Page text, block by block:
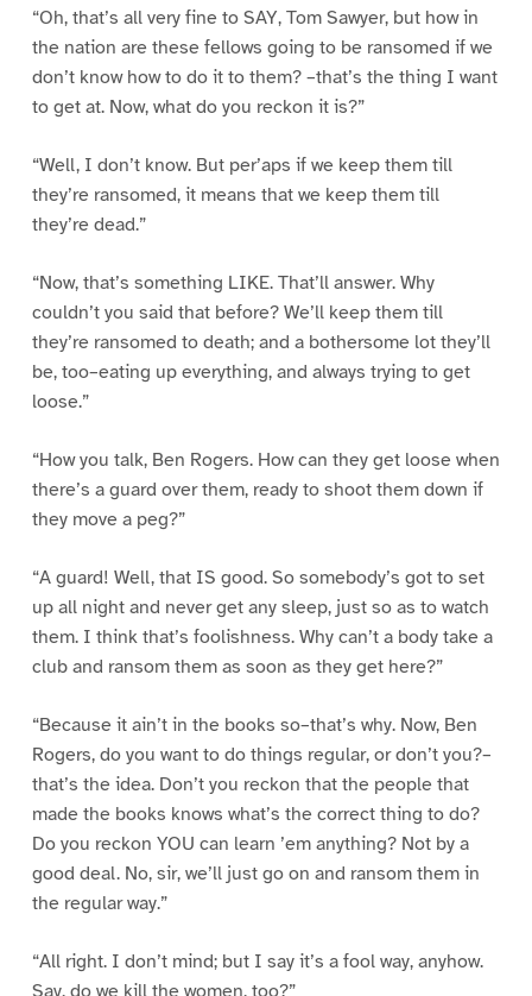
“Oh, that’s all very fine to SAY, Tom Sawyer, but how in
the nation are these fellows going to be ransomed if we
don’t know how to do it to them? –that’s the thing I want
to get at. Now, what do you reckon it is?”
“Well, I don’t know. But per’aps if we keep them till
they’re ransomed, it means that we keep them till
they’re dead.”
“Now, that’s something LIKE. That’ll answer. Why
couldn’t you said that before? We’ll keep them till
they’re ransomed to death; and a bothersome lot they’ll
be, too–eating up everything, and always trying to get
loose.”
“How you talk, Ben Rogers. How can they get loose when
there’s a guard over them, ready to shoot them down if
they move a peg?”
“A guard! Well, that IS good. So somebody’s got to set
up all night and never get any sleep, just so as to watch
them. I think that’s foolishness. Why can’t a body take a
club and ransom them as soon as they get here?”
“Because it ain’t in the books so–that’s why. Now, Ben
Rogers, do you want to do things regular, or don’t you?–
that’s the idea. Don’t you reckon that the people that
made the books knows what’s the correct thing to do?
Do you reckon YOU can learn ’em anything? Not by a
good deal. No, sir, we’ll just go on and ransom them in
the regular way.”
“All right. I don’t mind; but I say it’s a fool way, anyhow.
Say, do we kill the women, too?”